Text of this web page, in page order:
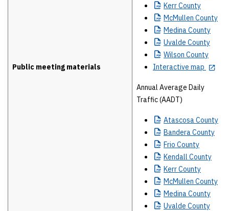
Public meeting materials
KerrCounty
McMullen County
MedinaCounty
Uvalde County
Wilson County
Interactive map
Annual Average Daily
Traffic (AADT)
AtascosaCounty
BanderaCounty
Frio County
Kendall County
KerrCounty
McMullen County
MedinaCounty
Uvalde County